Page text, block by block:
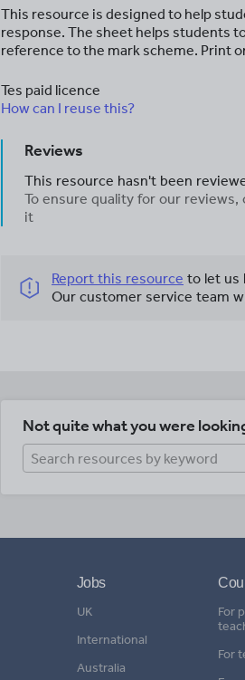
This resource is designed to help
response. The sheet helps students
reference to the mark scheme. Print
Tes paid licence
How can I reuse this?
Reviews
This resource hasn't been
To ensure quality for our
it
Report this resource to let us
Our customer service team
Not quite what you were
Jobs
UK
International
Australia
For
For